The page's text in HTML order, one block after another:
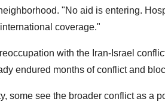
"No aid is entering.
coverage."
with the Iran-Israel
endured months of conflict and
some see the broader conflict as a